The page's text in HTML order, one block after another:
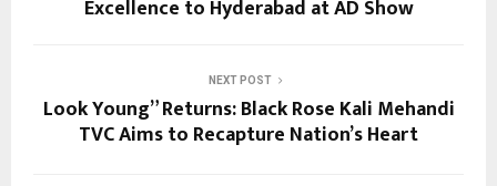
Excellence to Hyderabad at AD Show
NEXT POST
Look Young” Returns: Black Rose Kali Mehandi
TVC Aims to Recapture Nation’s Heart